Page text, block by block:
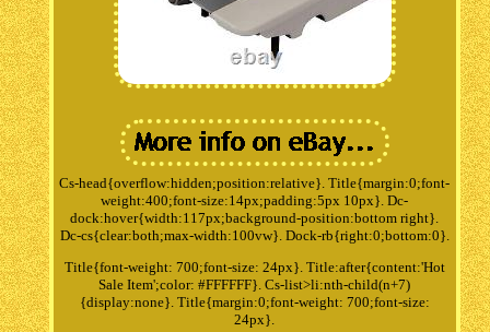
Cs-head{overflow:hidden;position:relative}. Title{margin:0;font-
weight:400;font-size:14px;padding:5px 10px}. Dc-
dock:hover{width:117px;background-position:bottom right}.
Dc-cs{clear:both;max-width:100vw}. Dock-rb{right:0;bottom:0}.
Title{font-weight: 700;font-size: 24px}. Title:after{content:'Hot
Sale Item';color: #FFFFFF}. Cs-list>li:nth-child(n+7)
{display:none}. Title{margin:0;font-weight: 700;font-size:
24px}.